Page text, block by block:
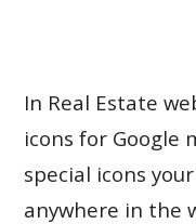
In Real Estate
icons for Google
special icons
anywhere in the